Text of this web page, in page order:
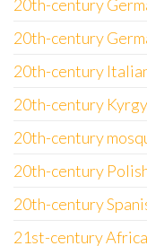
20th-century
20th-century
20th-century
20th-century
20th-century
20th-century
20th-century
21st-century